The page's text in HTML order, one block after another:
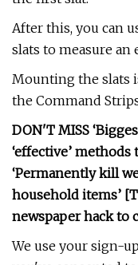
After this, you can
slats to measure an
Mounting the slats
the Command
DON'T MISS
‘effective’ methods
‘Permanently kill
household items’
newspaper hack to
We use your sign-